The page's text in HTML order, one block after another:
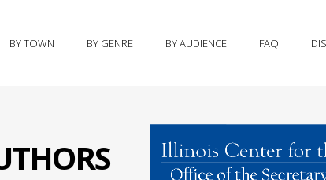
BY TOWN BY GENRE BY AUDIENCE FAQ